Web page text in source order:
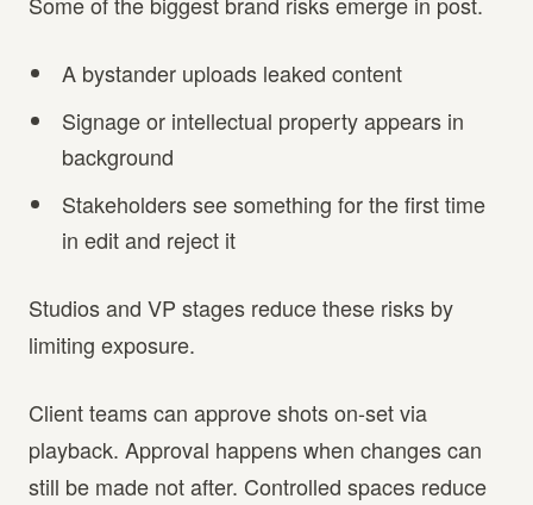
A bystander uploads leaked content
Signage or intellectual property appears in
background
Stakeholders see something for the first time
in edit and reject it
Studios and VP stages reduce these risks by
limiting exposure.
Client teams can approve shots on-set via
playback. Approval happens when changes can
still be made not after. Controlled spaces reduce